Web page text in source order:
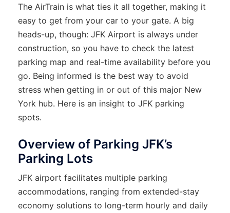
The AirTrain is what ties it all together, making it
easy to get from your car to your gate. A big
heads-up, though: JFK Airport is always under
construction, so you have to check the latest
parking map and real-time availability before you
go. Being informed is the best way to avoid
stress when getting in or out of this major New
York hub. Here is an insight to JFK parking
spots.
Overview of Parking JFK’s
Parking Lots
JFK airport facilitates multiple parking
accommodations, ranging from extended-stay
economy solutions to long-term hourly and daily